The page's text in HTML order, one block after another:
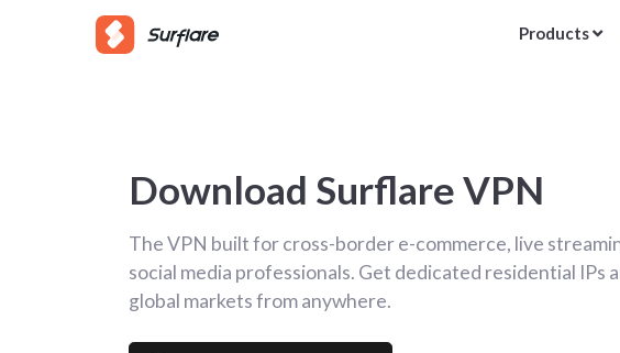
Products
Download Surflare VPN
The VPN built for cross-border e-commerce, live
social media professionals. Get dedicated residential IPs
global markets from anywhere.